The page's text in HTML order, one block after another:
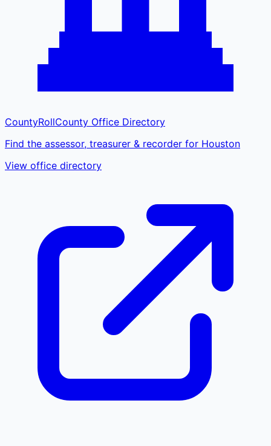
CountyRollCounty Office Directory
Find the assessor, treasurer & recorder for Houston
View office directory